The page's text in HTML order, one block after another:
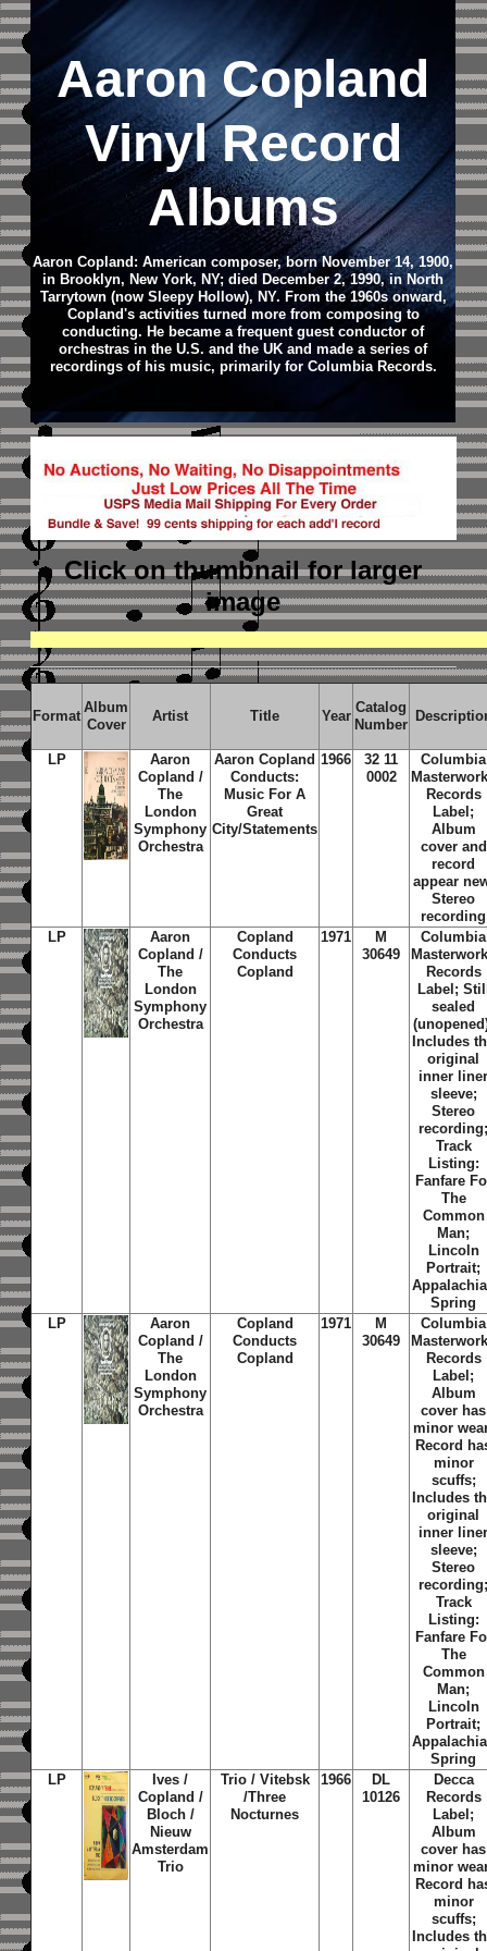
Aaron Copland
Vinyl Record
Albums
Aaron Copland: American composer, born November 14, 1900,
in Brooklyn, New York, NY; died December 2, 1990, in North
Tarrytown (now Sleepy Hollow), NY. From the 1960s onward,
Copland's activities turned more from composing to
conducting. He became a frequent guest conductor of
orchestras in the U.S. and the UK and made a series of
recordings of his music, primarily for Columbia Records.
Click on thumbnailfor larger
image
Format
Album
Cover
Artist Title Year
Catalog
Number
LP
Aaron
Copland /
The
London
Symphony
Orchestra
Aaron Copland
Conducts:
Music For A
Great
City/Statements
1966
32 11
0002
Columbia
Records
Label;
Album
cover and
record
appear
Stereo
recording
LP
Aaron
Copland /
The
London
Symphony
Orchestra
Copland
Conducts
Copland
1971
M
30649
Columbia
Records
Label;
sealed
Includes
original
inner
sleeve;
Stereo
Track
Listing:
Fanfare
The
Common
Man;
Lincoln
Portrait;
Spring
LP
Aaron
Copland /
The
London
Symphony
Orchestra
Copland
Conducts
Copland
1971
M
30649
Columbia
Records
Label;
Album
cover has
minor
Record
minor
scuffs;
Includes
original
inner
sleeve;
Stereo
Track
Listing:
Fanfare
The
Common
Man;
Lincoln
Portrait;
Spring
LP
Ives /
Copland /
Bloch /
Nieuw
Amsterdam
Trio
Trio / Vitebsk
/Three
Nocturnes
1966
DL
10126
Decca
Records
Label;
Album
cover has
minor
Record
minor
scuffs;
Includes